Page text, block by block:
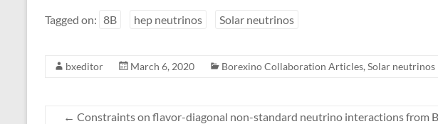
Tagged on: 8B hep neutrinos Solar neutrinos
bxeditor March 6, 2020 Borexino Collaboration Articles, Solar neutrinos
← Constraints on flavor-diagonal non-standard neutrino interactions from